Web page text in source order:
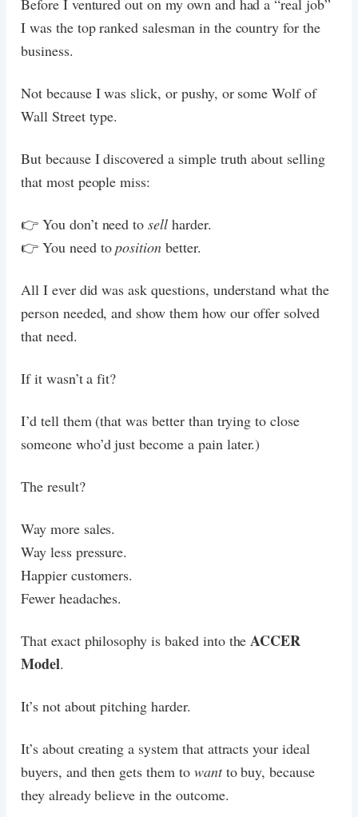
Before I ventured out on my own and had a “real job”
I was the top ranked salesman in the country for the
business.
Not because I was slick, or pushy, or some Wolf of
Wall Street type.
But because I discovered a simple truth about selling
that most people miss:
👉 You don’t need tosell harder.
👉 You need toposition better.
All I ever did was ask questions, understand what the
person needed, and show them how our offer solved
that need.
If it wasn’t a fit?
I’d tell them (that was better than trying to close
someone who’d just become a pain later.)
The result?
Way more sales.
Way less pressure.
Happier customers.
Fewer headaches.
That exact philosophy is baked into theACCER
Model.
It’s not about pitching harder.
It’s about creating a system that attracts your ideal
buyers, and then gets them to wantto buy, because
they already believe in the outcome.